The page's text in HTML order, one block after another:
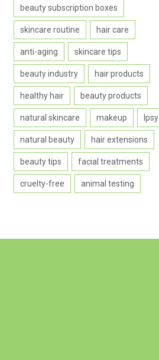
beauty subscription boxes
skincare routine hair care
anti-aging skincare tips
beauty industry hair products
healthy hair beauty products
natural skincare makeup Ipsy
natural beauty hair extensions
beauty tips facial treatments
cruelty-free animal testing